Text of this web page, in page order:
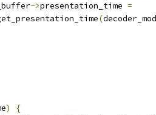
->presentation_time =
(
)
{